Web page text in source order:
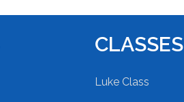
CLASSES
Luke Class